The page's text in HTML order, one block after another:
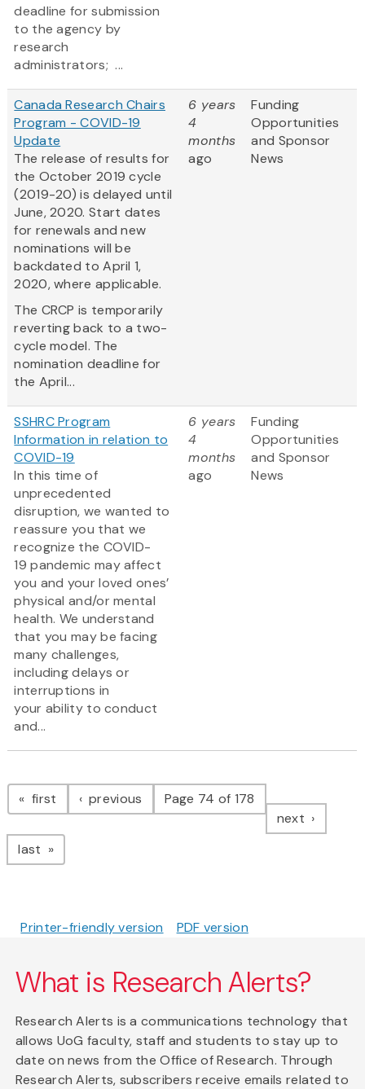
deadline for submission
to the agency by
research
administrators; ...
Canada Research Chairs
Program - COVID-19
Update
The release of results for
the October 2019 cycle
(2019-20) is delayed until
June, 2020. Start dates
for renewals and new
nominations will be
backdated to April 1,
2020, where applicable.
The CRCP is temporarily
reverting back to a two-
cycle model. The
nomination deadline for
the April...
6 years
4
months
ago
Funding
Opportunities
and Sponsor
News
SSHRC Program
Information in relation to
COVID-19
In this time of
unprecedented
disruption, we wanted to
reassure you that we
recognize the COVID-
19 pandemic may affect
you and your loved ones’
physical and/or mental
health. We understand
that you may be facing
many challenges,
including delays or
interruptions in
your ability to conduct
and...
6 years
4
months
ago
Funding
Opportunities
and Sponsor
News
Pagination
first page previous pagePage 74 of 178
next page
last page
Printer-friendly version PDF version
What is Research Alerts?
Research Alerts is a communications technology that
allows UoG faculty, staff and students to stay up to
date on news from the Office of Research. Through
Research Alerts, subscribers receive emails related to